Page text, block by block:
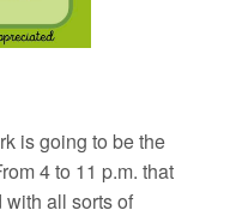
is going to be the
4 to 11 p.m. that
all sorts of